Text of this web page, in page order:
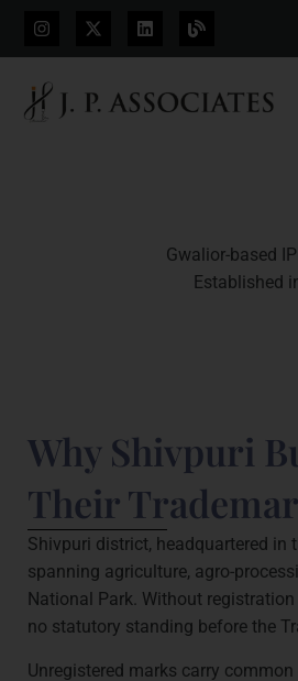
Gwalior-based
Established
Why Shivpuri
Their
Shivpuri district, headquartered in
spanning agriculture, agro-
National Park. Without
no statutory standing before the
Unregistered marks carry